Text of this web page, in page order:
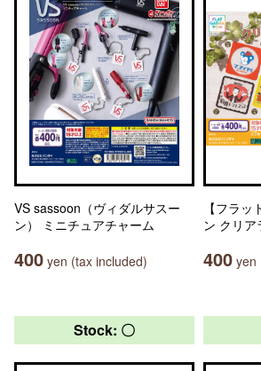
VS sassoon（ヴィダルサスー
ン） ミニチュアチャーム
400 yen (tax included)
【フラ
ン クリ
400 yen
Stock: 〇